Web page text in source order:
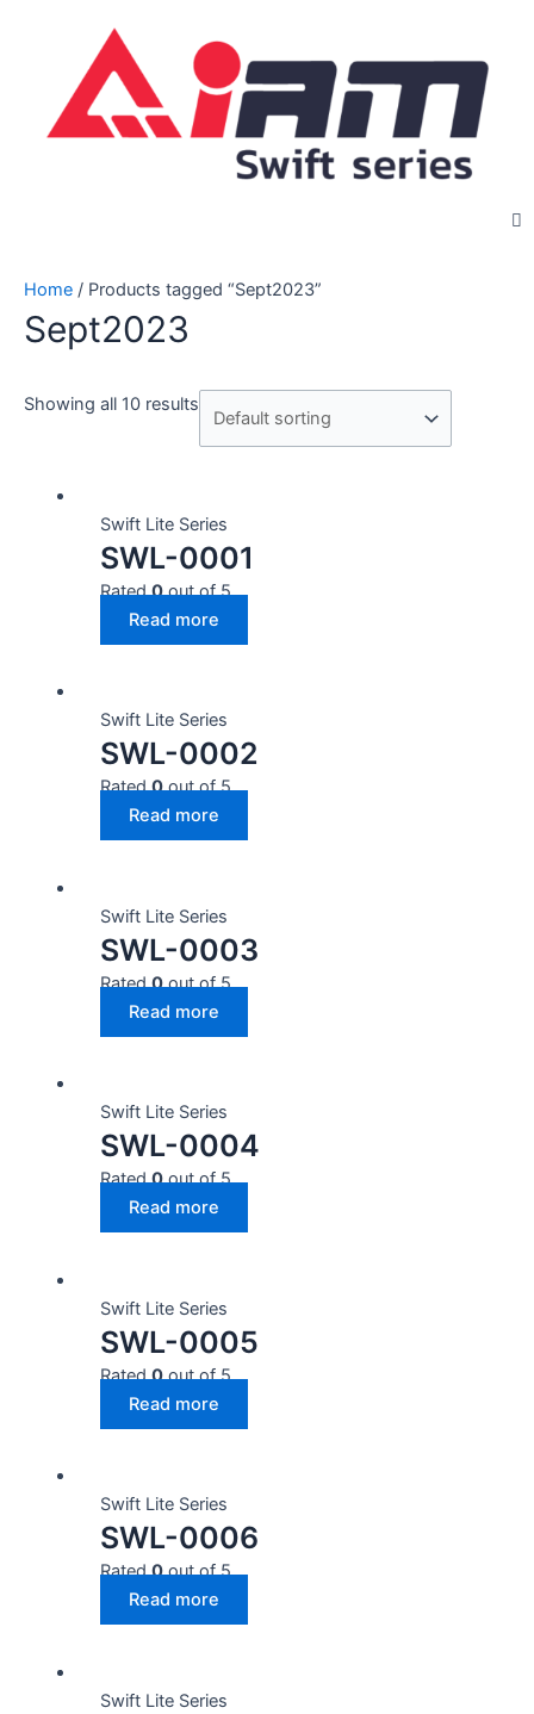
Home / Products tagged “Sept2023”
Sept2023
Showing all 10 results
Swift Lite Series
SWL-0001
Rated0out of 5
Read more
Swift Lite Series
SWL-0002
Rated0out of 5
Read more
Swift Lite Series
SWL-0003
Rated0out of 5
Read more
Swift Lite Series
SWL-0004
Rated0out of 5
Read more
Swift Lite Series
SWL-0005
Rated0out of 5
Read more
Swift Lite Series
SWL-0006
Rated0out of 5
Read more
Swift Lite Series